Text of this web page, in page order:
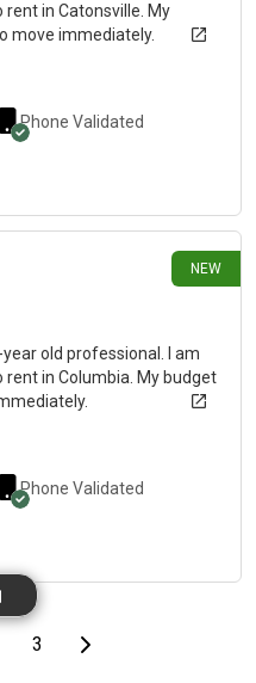
in Catonsville. My
move immediately.
Phone Validated
NEW
old professional. I am
in Columbia. My budget
Phone Validated
page
3Last pageNext page